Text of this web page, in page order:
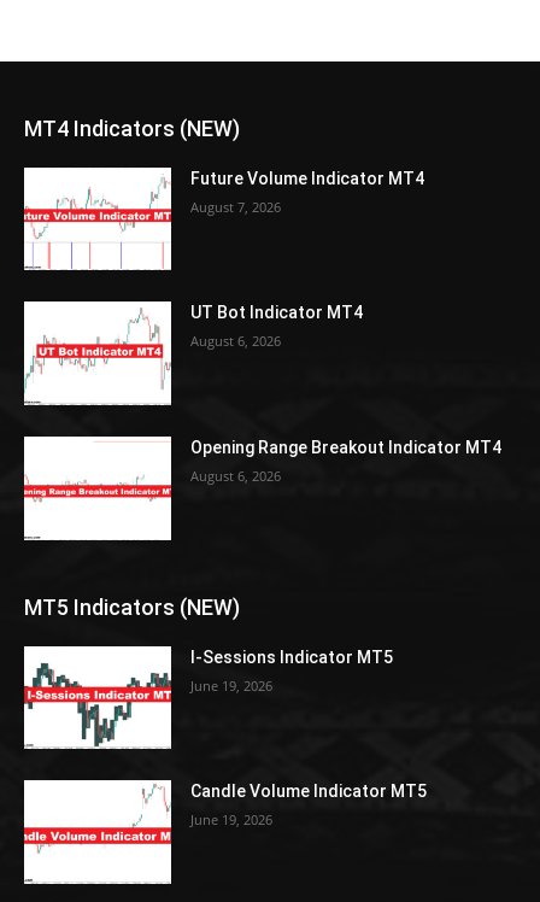
MT4 Indicators (NEW)
Future Volume Indicator MT4
August 7, 2026
UT Bot Indicator MT4
August 6, 2026
Opening Range Breakout Indicator MT4
August 6, 2026
MT5 Indicators (NEW)
I-Sessions Indicator MT5
June 19, 2026
Candle Volume Indicator MT5
June 19, 2026